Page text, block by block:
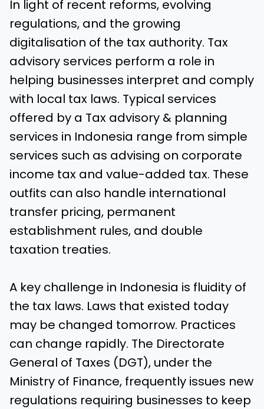
In light of recent reforms, evolving
regulations, and the growing
digitalisation of the tax authority. Tax
advisory services perform a role in
helping businesses interpret and comply
with local tax laws. Typical services
offered by a Tax advisory & planning
services in Indonesia range from simple
services such as advising on corporate
income tax and value-added tax. These
outfits can also handle international
transfer pricing, permanent
establishment rules, and double
taxation treaties.
A key challenge in Indonesia is fluidity of
the tax laws. Laws that existed today
may be changed tomorrow. Practices
can change rapidly. The Directorate
General of Taxes (DGT), under the
Ministry of Finance, frequently issues new
regulations requiring businesses to keep